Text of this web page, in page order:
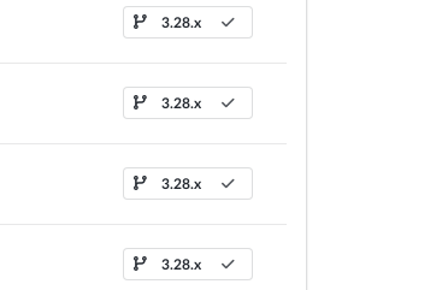
3.28.x
3.28.x
3.28.x
3.28.x